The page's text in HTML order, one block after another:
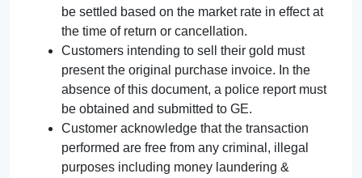
be settled based on the market rate in effect at
the time of return or cancellation.
Customers intending to sell their gold must
present the original purchase invoice. In the
absence of this document, a police report must
be obtained and submitted to GE.
Customer acknowledge that the transaction
performed are free from any criminal, illegal
purposes including money laundering &